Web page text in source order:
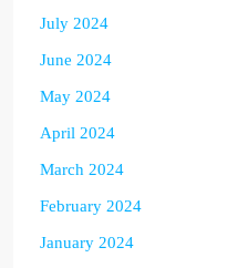
July 2024
June 2024
May 2024
April 2024
March 2024
February 2024
January 2024